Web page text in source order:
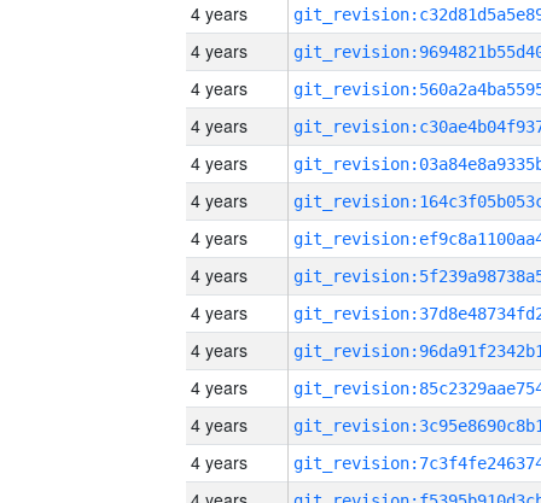
4 years
4 years
4 years
4 years
4 years
4 years
4 years
4 years
4 years
4 years
4 years
4 years
4 years